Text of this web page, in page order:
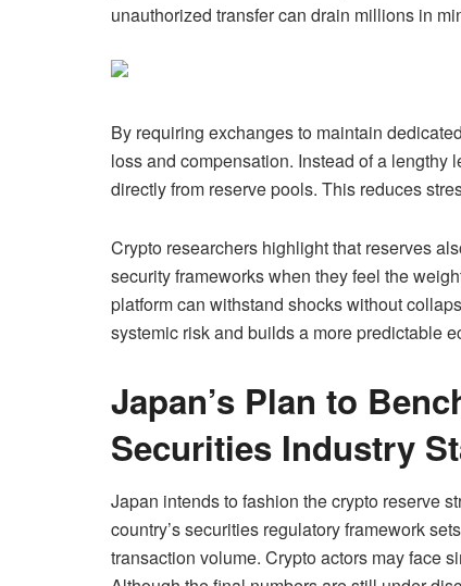
unauthorized transfer can drain millions in
By requiring exchanges to maintain
loss and compensation. Instead of a lengthy
directly from reserve pools. This reduces
Crypto researchers highlight that reserves
security frameworks when they feel the
platform can withstand shocks without
systemic risk and builds a more predictable
Japan’s Plan to
Securities Industry
Japan intends to fashion the crypto reserve
country’s securities regulatory framework
transaction volume. Crypto actors may face